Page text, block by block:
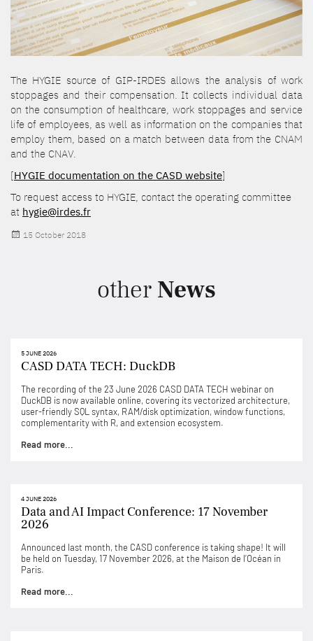
The HYGIE source of GIP-IRDES allows the analysis of work
stoppages and their compensation. It collects individual data
on the consumption of healthcare, work stoppages and service
life of employees, as well as information on the companies that
employ them, based on a match between data from the CNAM
and the CNAV.
[HYGIE documentation on the CASD website]
To request access to HYGIE, contact the operating committee
at hygie@irdes.fr
Posted
15 October 2018
other News
5 JUNE 2026
CASD DATA TECH: DuckDB
The recording of the 23 June 2026 CASD DATA TECH webinar on
DuckDB is now available online, covering its vectorized architecture,
user-friendly SQL syntax, RAM/disk optimization, window functions,
complementarity with R, and extension ecosystem.
Read more...
4 JUNE 2026
Data and AI Impact Conference: 17 November
2026
Announced last month, the CASD conference is taking shape! It will
be held on Tuesday, 17 November 2026, at the Maison de l’Océan in
Paris.
Read more...